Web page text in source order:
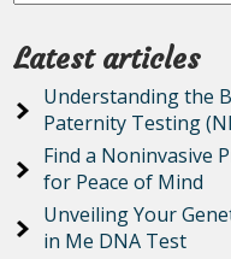
Latest articles
Understanding the
Paternity Testing
Find a Noninvasive
for Peace of Mind
Unveiling Your
in Me DNA Test